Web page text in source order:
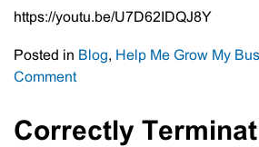
https://youtu.be/U7D62IDQJ8Y
Posted in Blog, Help Me Grow My
Commenton
Corner
–
Correctly